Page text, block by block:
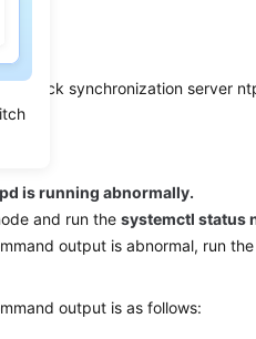
the clock synchronization server
is running abnormally.
and run thesystemctl status
output is abnormal, run
output is as follows: